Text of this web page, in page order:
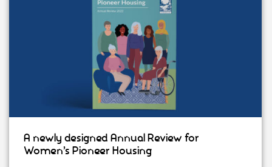
A newly designed Annual Review for
Women’s Pioneer Housing